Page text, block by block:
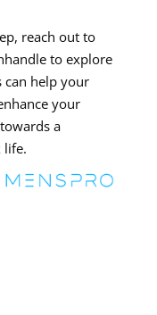
reach out to
to explore
can help your
your
a
life.